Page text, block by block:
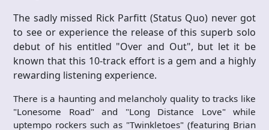
The sadly missed Rick Parfitt (Status Quo) never got
to see or experience the release of this superb solo
debut of his entitled "Over and Out", but let it be
known that this 10-track effort is a gem and a highly
rewarding listening experience.
There is a haunting and melancholy quality to tracks like
"Lonesome Road" and "Long Distance Love" while
uptempo rockers such as "Twinkletoes" (featuring Brian